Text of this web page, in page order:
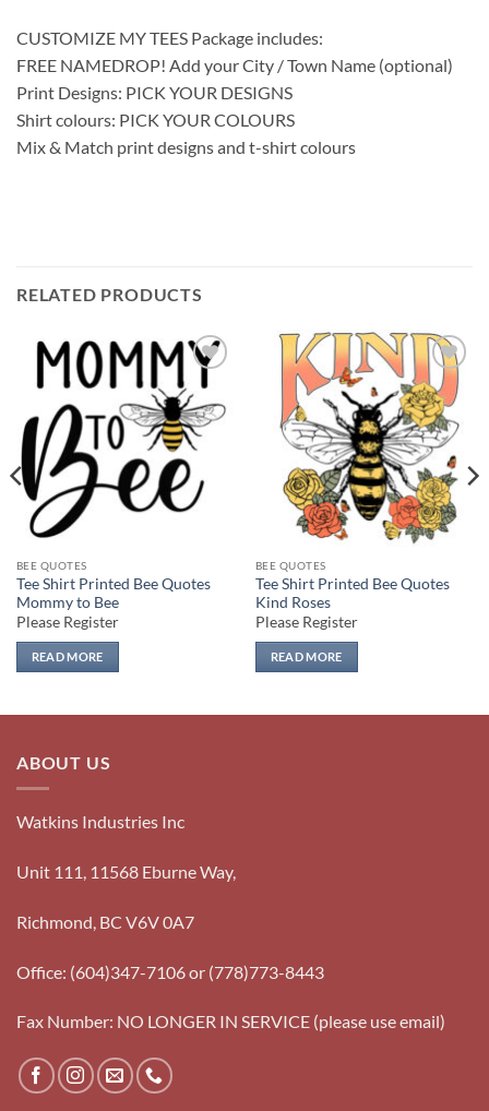
CUSTOMIZE MY TEES Package includes:
FREE NAMEDROP! Add your City / Town Name (optional)
Print Designs: PICK YOUR DESIGNS
Shirt colours: PICK YOUR COLOURS
Mix & Match print designs and t-shirt colours
RELATED PRODUCTS
Add to
wishlist
BEE QUOTES
Tee Shirt Printed Bee Quotes
Mommy to Bee
Please Register
READ MORE
Add to
wishlist
BEE QUOTES
Tee Shirt Printed Bee Quotes
Kind Roses
Please Register
READ MORE
ABOUT US
Watkins Industries Inc
Unit 111, 11568 Eburne Way,
Richmond, BC V6V 0A7
Office: (604)347-7106 or (778)773-8443
Fax Number: NO LONGER IN SERVICE (please use email)